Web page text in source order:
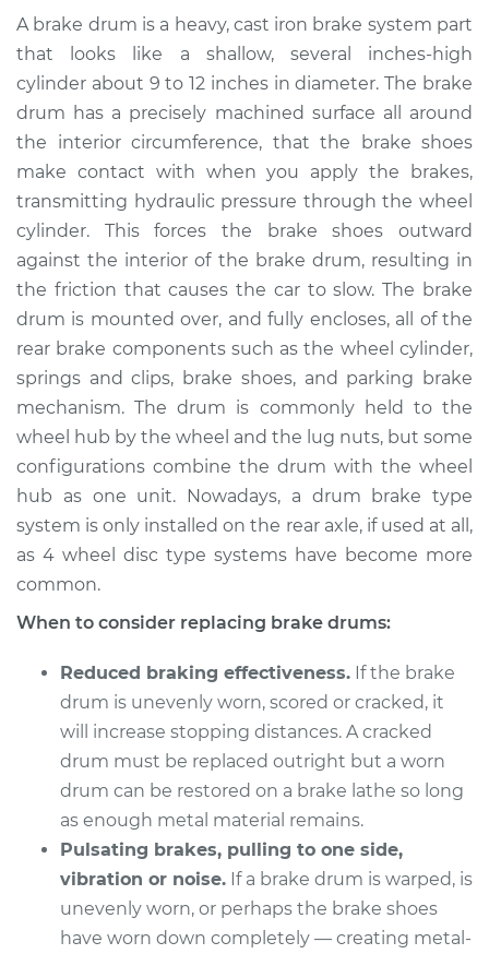
Service type
Brake Drum
Replacement
Estimate $532.63
Shop/Dealer Price $647.04-$967.77
2012 Chevrolet
Traverse
V6-3.6L
Service type
Brake Drum
Replacement
Estimate $619.23
Shop/Dealer Price $754.81 - $1130.01
Traverse
Service type
Brake Drum
Replacement
Estimate $619.23
Shop/Dealer Price $754.81 $1130.01
2011 Chevrolet
A brake drum is a heavy, cast iron brake system part
that looks like a shallow, several inches-high
cylinder about 9 to 12 inches in diameter. The brake
drum has a precisely machined surface all around
the interior circumference, that the brake shoes
make contact with when you apply the brakes,
transmitting hydraulic pressure through the wheel
cylinder. This forces the brake shoes outward
against the interior of the brake drum, resulting in
the friction that causes the car to slow. The brake
drum is mounted over, and fully encloses, all of the
rear brake components such as the wheel cylinder,
springs and clips, brake shoes, and parking brake
mechanism. The drum is commonly held to the
wheel hub by the wheel and the lug nuts, but some
configurations combine the drum with the wheel
hub as one unit. Nowadays, a drum brake type
system is only installed on the rear axle, if used at all,
as 4 wheel disc type systems have become more
common.
When to consider replacing brake drums:
Reduced braking effectiveness. If the brake
drum is unevenly worn, scored or cracked, it
will increase stopping distances. A cracked
drum must be replaced outright but a worn
drum can be restored on a brake lathe so long
as enough metal material remains.
Pulsating brakes, pulling to one side,
vibration or noise. If a brake drum is warped, is
unevenly worn, or perhaps the brake shoes
have worn down completely — creating metal-